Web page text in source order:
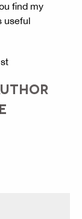
find my
useful